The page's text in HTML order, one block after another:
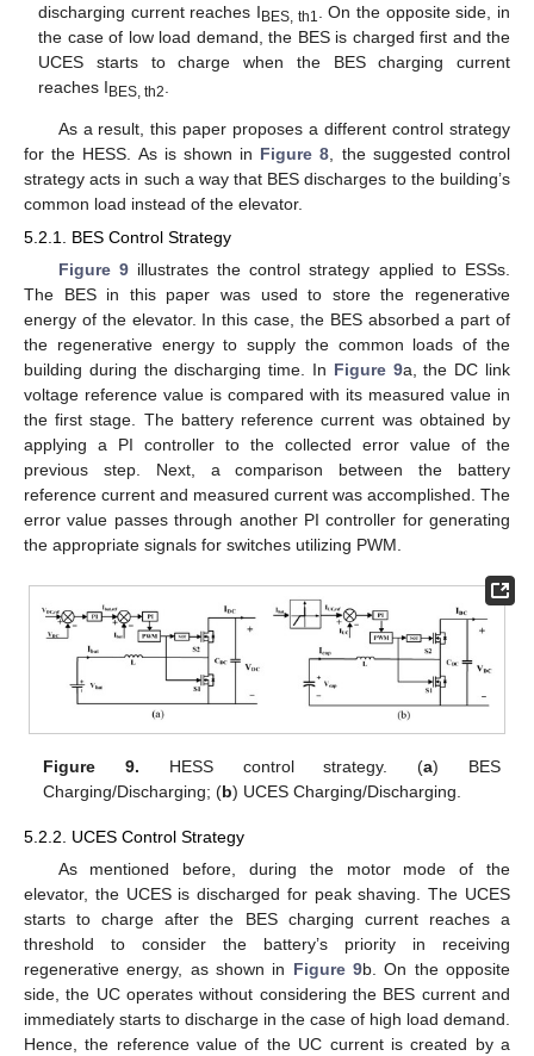
discharging current reaches IBES, th1
. On the opposite side, in
the case of low load demand, the BES is charged first and the
UCES starts to charge when the BES charging current
reaches IBES, th2
As a result, this paper proposes a different control strategy
for the HESS. As is shown in Figure 8, the suggested control
strategy acts in such a way that BES discharges to the building’s
common load instead of the elevator.
5.2.1. BES Control Strategy
Figure 9illustrates the control strategy applied to ESSs.
The BES in this paper was used to store the regenerative
energy of the elevator. In this case, the BES absorbed a part of
the regenerative energy to supply the common loads of the
building during the discharging time. In Figure 9a, the DC link
voltage reference value is compared with its measured value in
the first stage. The battery reference current was obtained by
applying a PI controller to the collected error value of the
previous step. Next, a comparison between the battery
reference current and measured current was accomplished. The
error value passes through another PI controller for generating
the appropriate signals for switches utilizing PWM.
Figure 9. HESS control strategy. (a) BES
Charging/Discharging; (b) UCES Charging/Discharging.
5.2.2. UCES Control Strategy
As mentioned before, during the motor mode of the
elevator, the UCES is discharged for peak shaving. The UCES
starts to charge after the BES charging current reaches a
threshold to consider the battery’s priority in receiving
regenerative energy, as shown in Figure 9b. On the opposite
side, the UC operates without considering the BES current and
immediately starts to discharge in the case of high load demand.
Hence, the reference value of the UC current is created by a